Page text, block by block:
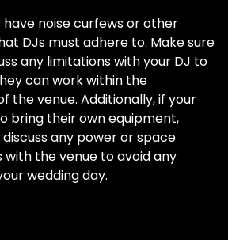
have noise curfews or other
DJs must adhere to. Make sure
any limitations with your DJ to
can work within the
the venue. Additionally, if your
bring their own equipment,
any power or space
the venue to avoid any
wedding day.